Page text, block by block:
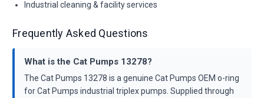
Industrial cleaning & facility services
Frequently Asked Questions
What is the Cat Pumps 13278?
The Cat Pumps 13278 is a genuine Cat Pumps OEM o-ring
for Cat Pumps industrial triplex pumps. Supplied through